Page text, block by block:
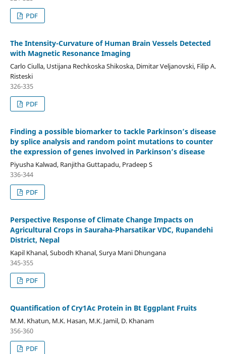
PDF
The Intensity-Curvature of Human Brain Vessels Detected
with Magnetic Resonance Imaging
Carlo Ciulla, Ustijana Rechkoska Shikoska, Dimitar Veljanovski, Filip A.
Risteski
326-335
PDF
Finding a possible biomarker to tackle Parkinson’s disease
by splice analysis and random point mutations to counter
the expression of genes involved in Parkinson’s disease
Piyusha Kalwad, Ranjitha Guttapadu, Pradeep S
336-344
PDF
Perspective Response of Climate Change Impacts on
Agricultural Crops in Sauraha-Pharsatikar VDC, Rupandehi
District, Nepal
Kapil Khanal, Subodh Khanal, Surya Mani Dhungana
345-355
PDF
Quantification of Cry1Ac Protein in Bt Eggplant Fruits
M.M. Khatun, M.K. Hasan, M.K. Jamil, D. Khanam
356-360
PDF